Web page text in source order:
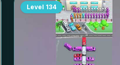
Level 134